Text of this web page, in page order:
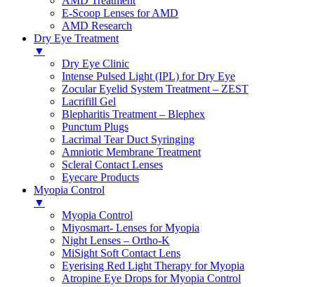
E-Scoop Lenses for AMD
AMD Research
Dry Eye Treatment
▼
Dry Eye Clinic
Intense Pulsed Light (IPL) for Dry Eye
Zocular Eyelid System Treatment – ZEST
Lacrifill Gel
Blepharitis Treatment – Blephex
Punctum Plugs
Lacrimal Tear Duct Syringing
Amniotic Membrane Treatment
Scleral Contact Lenses
Eyecare Products
Myopia Control
▼
Myopia Control
Miyosmart- Lenses for Myopia
Night Lenses – Ortho-K
MiSight Soft Contact Lens
Eyerising Red Light Therapy for Myopia
Atropine Eye Drops for Myopia Control